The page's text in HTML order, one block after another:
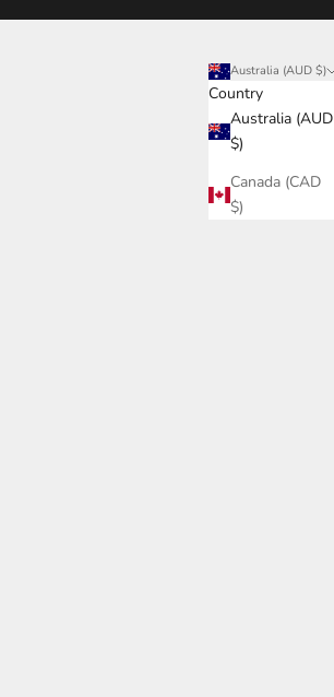
Australia (AUD $)
Country
Australia (AUD
$)
Canada (CAD
$)